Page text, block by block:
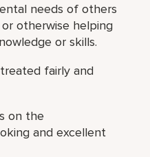
needs of others
otherwise helping
or skills.
fairly and
on the
and excellent